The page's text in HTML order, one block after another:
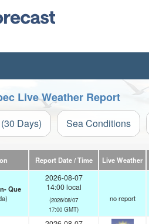
Live Weather Report
Days) Sea Conditions
Report Date / Time Live Weather
Que
2026-08-07
14:00 local
(2026/08/07
17:00 GMT)
no report